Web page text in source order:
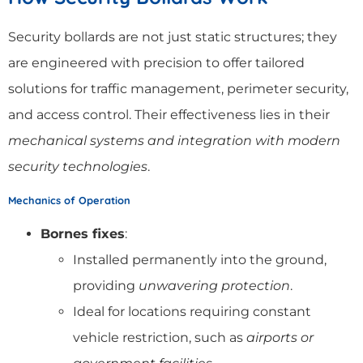
Security bollards are not just static structures; they
are engineered with precision to offer tailored
solutions for traffic management, perimeter security,
and access control. Their effectiveness lies in their
mechanical systems and integration with modern
security technologies.
Mechanics of Operation
Bornes fixes:
Installed permanently into the ground,
providing unwavering protection.
Ideal for locations requiring constant
vehicle restriction, such as airports or